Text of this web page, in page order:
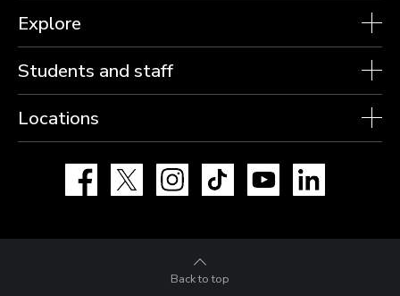
Explore
Students and staff
Locations
Facebook Instagram TikTok YouTube
Back to top